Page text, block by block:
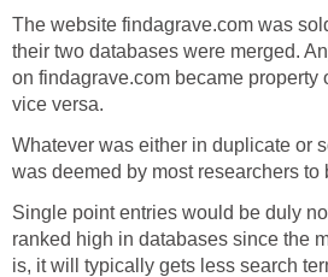
The website findagrave.com was
their two databases were merged.
on findagrave.com became property
vice versa.
Whatever was either in duplicate or
was deemed by most researchers to
Single point entries would be duly
ranked high in databases since the
is, it will typically gets less search